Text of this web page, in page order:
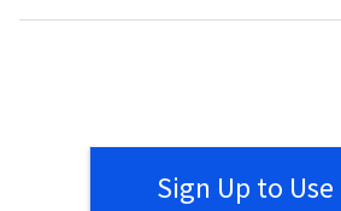
Sign Up to Use